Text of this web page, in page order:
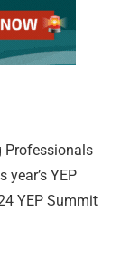
Professionals
YEP
YEP Summit